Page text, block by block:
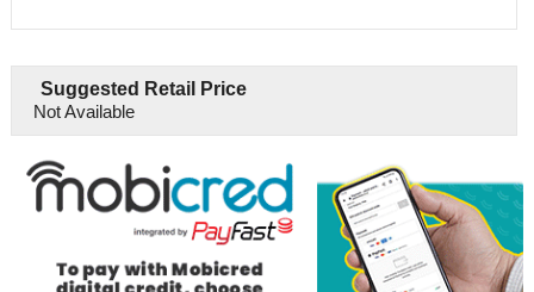
Suggested Retail Price
Not Available